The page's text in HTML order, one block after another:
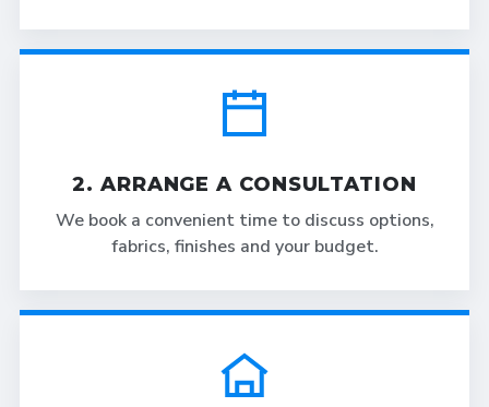
2. ARRANGE A CONSULTATION
We book a convenient time to discuss options,
fabrics, finishes and your budget.